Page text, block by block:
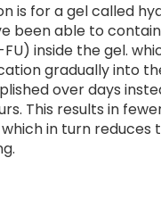
is for a gel called
been able to
inside the gel.
gradually into
over days
This results in
in turn reduces